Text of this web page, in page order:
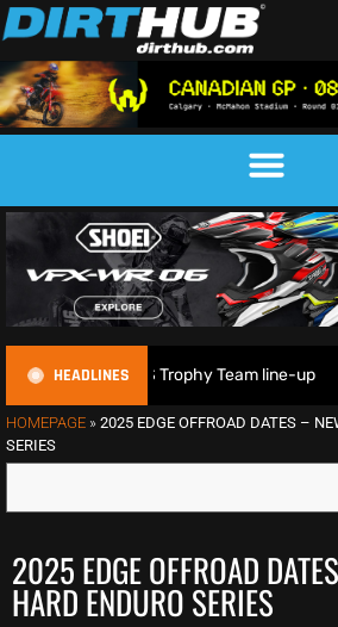
HEADLINES
6DAYS Trophy Team line-up
HOMEPAGE » 2025 EDGE OFFROAD DATES –
SERIES
2025 EDGE OFFROAD
HARD ENDURO SERIES